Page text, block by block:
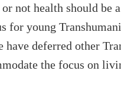
not health should be
for young
have deferred other
the focus on